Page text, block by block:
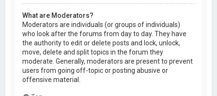
What are Moderators?
Moderators are individuals (or groups of individuals)
who look after the forums from day to day. They have
the authority to edit or delete posts and lock, unlock,
move, delete and split topics in the forum they
moderate. Generally, moderators are present to prevent
users from going off-topic or posting abusive or
offensive material.